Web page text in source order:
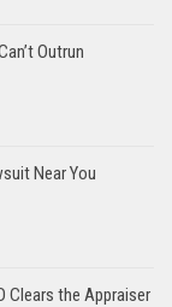
Outrun
Near You
Clears the Appraiser